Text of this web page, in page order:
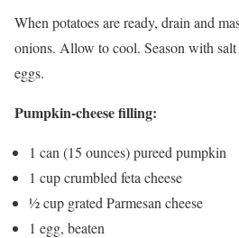
When potatoes are ready, drain and
onions. Allow to cool. Season with
eggs.
Pumpkin-cheese filling:
1 can (15 ounces) pureed pumpkin
1 cup crumbled feta cheese
½ cup grated Parmesan cheese
1 egg, beaten